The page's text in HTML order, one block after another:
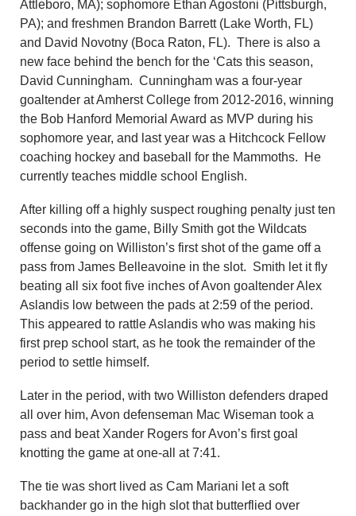
Attleboro, MA); sophomore Ethan Agostoni (Pittsburgh,
PA); and freshmen Brandon Barrett (Lake Worth, FL)
and David Novotny (Boca Raton, FL). There is also a
new face behind the bench for the ‘Cats this season,
David Cunningham. Cunningham was a four-year
goaltender at Amherst College from 2012-2016, winning
the Bob Hanford Memorial Award as MVP during his
sophomore year, and last year was a Hitchcock Fellow
coaching hockey and baseball for the Mammoths. He
currently teaches middle school English.
After killing off a highly suspect roughing penalty just ten
seconds into the game, Billy Smith got the Wildcats
offense going on Williston’s first shot of the game off a
pass from James Belleavoine in the slot. Smith let it fly
beating all six foot five inches of Avon goaltender Alex
Aslandis low between the pads at 2:59 of the period.
This appeared to rattle Aslandis who was making his
first prep school start, as he took the remainder of the
period to settle himself.
Later in the period, with two Williston defenders draped
all over him, Avon defenseman Mac Wiseman took a
pass and beat Xander Rogers for Avon’s first goal
knotting the game at one-all at 7:41.
The tie was short lived as Cam Mariani let a soft
backhander go in the high slot that butterflied over